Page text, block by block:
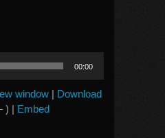
00:00
window | Download
) | Embed